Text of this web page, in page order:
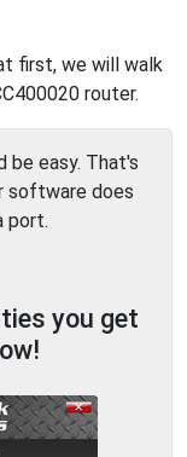
first, we will walk
router.
be easy. That's
software does
port.
you get